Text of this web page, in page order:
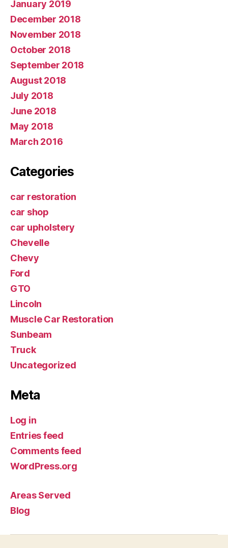
January 2019
December 2018
November 2018
October 2018
September 2018
August 2018
July 2018
June 2018
May 2018
March 2016
Categories
car restoration
car shop
car upholstery
Chevelle
Chevy
Ford
GTO
Lincoln
Muscle Car Restoration
Sunbeam
Truck
Uncategorized
Meta
Log in
Entries feed
Comments feed
WordPress.org
Areas Served
Blog